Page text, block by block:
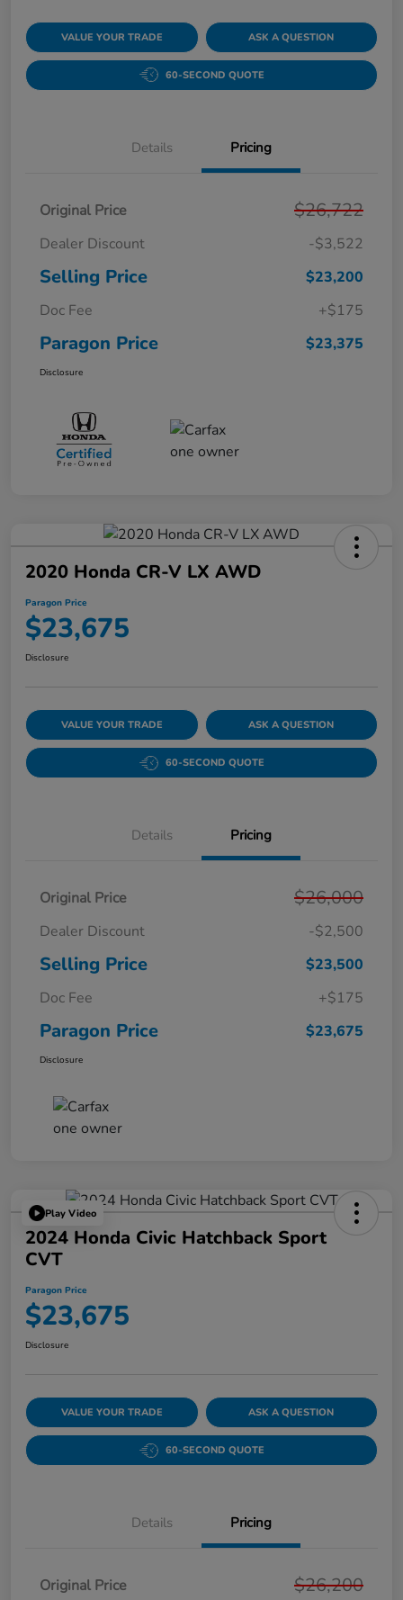
VALUE YOUR TRADE ASK A QUESTION
60-SECOND QUOTE
Details Pricing
Original Price $26,722
Dealer Discount -$3,522
Selling Price
$23,200
Doc Fee
+$175
Paragon Price $23,375
Disclosure
2020 Honda CR-V LX AWD
Paragon Price
$23,675
Disclosure
VALUE YOUR TRADE ASK A QUESTION
60-SECOND QUOTE
Details Pricing
Original Price $26,000
Dealer Discount -$2,500
Selling Price
$23,500
Doc Fee
+$175
Paragon Price $23,675
Disclosure
Play Video
2024 Honda Civic Hatchback Sport
CVT
Paragon Price
$23,675
Disclosure
VALUE YOUR TRADE ASK A QUESTION
60-SECOND QUOTE
Details Pricing
Original Price $26,200